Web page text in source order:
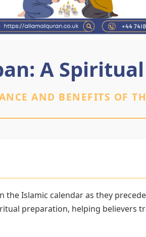
A
AND BENEFITS OF
the Islamic calendar as they
preparation, helping